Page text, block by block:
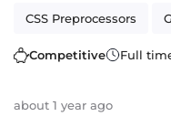
CSS Preprocessors
Vue.js Cordova
Competitive Full
about 1 year ago